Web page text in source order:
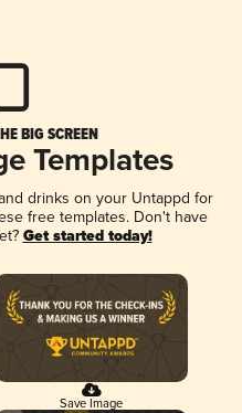
BIG SCREEN
Templates
drinks on your Untappd for
free templates. Don't have
Get started today!
Save Image